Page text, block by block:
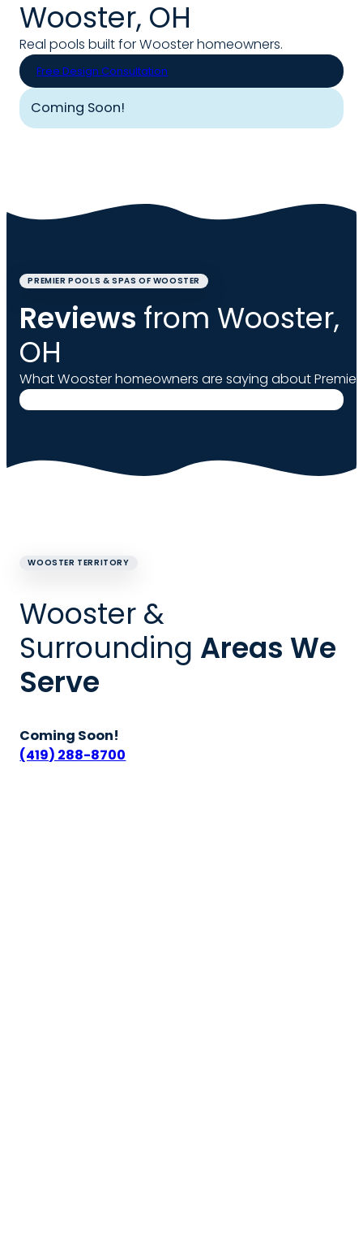
Wooster, OH
Real pools built for Wooster homeowners.
Free Design Consultation
Coming Soon!
PREMIER POOLS & SPAS OF WOOSTER
Reviews from Wooster,
OH
What Wooster homeowners are saying about Premier
WOOSTER TERRITORY
Wooster &
Surrounding Areas We
Serve
Coming Soon!
(419) 288-8700